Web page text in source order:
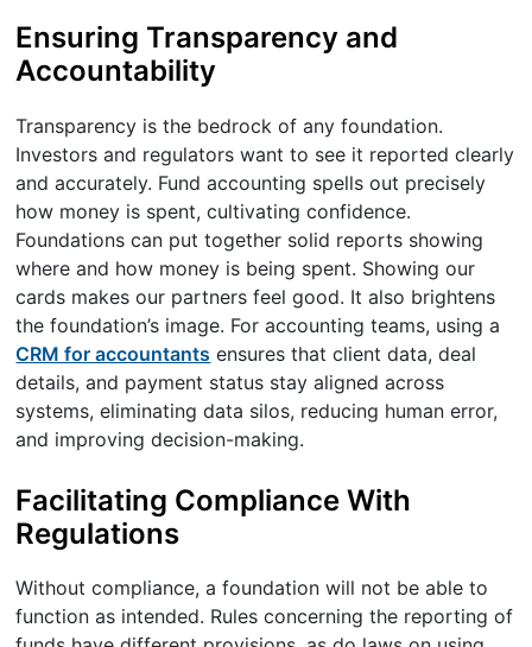
Ensuring Transparency and
Accountability
Transparency is the bedrock of any foundation.
Investors and regulators want to see it reported clearly
and accurately. Fund accounting spells out precisely
how money is spent, cultivating confidence.
Foundations can put together solid reports showing
where and how money is being spent. Showing our
cards makes our partners feel good. It also brightens
the foundation’s image. For accounting teams, using a
CRM for accountants ensures that client data, deal
details, and payment status stay aligned across
systems, eliminating data silos, reducing human error,
and improving decision-making.
Facilitating Compliance With
Regulations
Without compliance, a foundation will not be able to
function as intended. Rules concerning the reporting of